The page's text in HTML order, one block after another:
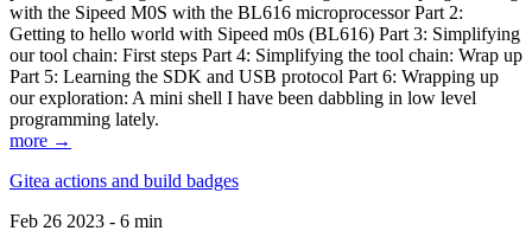
with the Sipeed M0S with the BL616 microprocessor Part 2:
Getting to hello world with Sipeed m0s (BL616) Part 3: Simplifying
our tool chain: First steps Part 4: Simplifying the tool chain: Wrap up
Part 5: Learning the SDK and USB protocol Part 6: Wrapping up
our exploration: A mini shell I have been dabbling in low level
programming lately.
more →
Gitea actions and build badges
Feb 26 2023 - 6 min